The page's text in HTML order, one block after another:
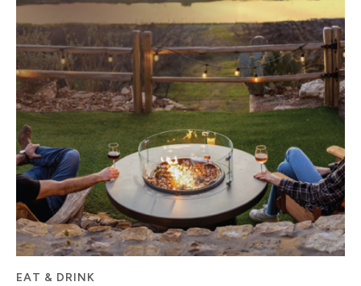
EAT & DRINK